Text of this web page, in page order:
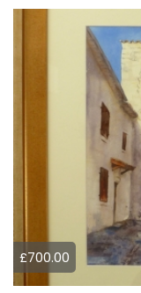
£700.00